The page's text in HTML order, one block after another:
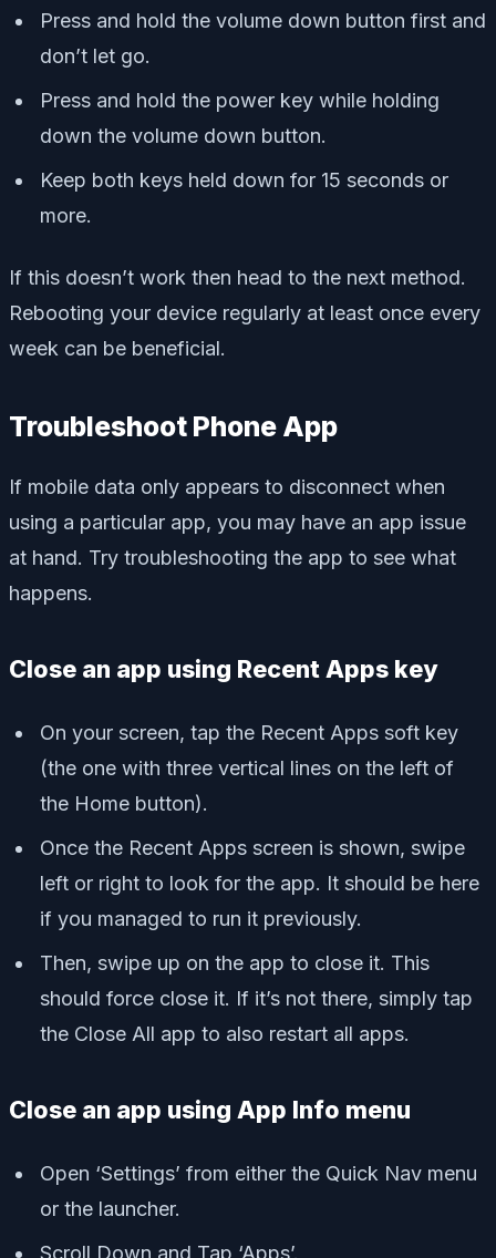
Press and hold the volume down button first and
don’t let go.
Press and hold the power key while holding
down the volume down button.
Keep both keys held down for 15 seconds or
more.
If this doesn’t work then head to the next method.
Rebooting your device regularly at least once every
week can be beneficial.
Troubleshoot Phone App
If mobile data only appears to disconnect when
using a particular app, you may have an app issue
at hand. Try troubleshooting the app to see what
happens.
Close an app using Recent Apps key
On your screen, tap the Recent Apps soft key
(the one with three vertical lines on the left of
the Home button).
Once the Recent Apps screen is shown, swipe
left or right to look for the app. It should be here
if you managed to run it previously.
Then, swipe up on the app to close it. This
should force close it. If it’s not there, simply tap
the Close All app to also restart all apps.
Close an app using App Info menu
Open ‘Settings’ from either the Quick Nav menu
or the launcher.
Scroll Down and Tap ‘Apps’.